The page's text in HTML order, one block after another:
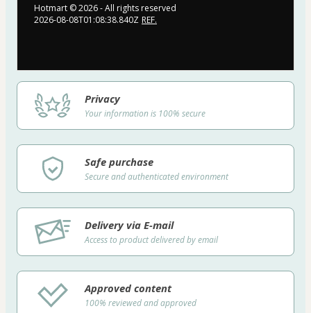
Hotmart ©2026- All rights reserved
2026-08-08T01:08:38.840Z REF.
Privacy
Your information is 100% secure
Safe purchase
Secure and authenticated environment
Delivery via E-mail
Access to product delivered by email
Approved content
100% reviewed and approved